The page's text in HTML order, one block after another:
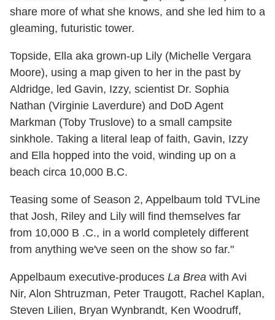
share more of what she knows, and she led him to a
gleaming, futuristic tower.
Topside, Ella aka grown-up Lily (Michelle Vergara
Moore), using a map given to her in the past by
Aldridge, led Gavin, Izzy, scientist Dr. Sophia
Nathan (Virginie Laverdure) and DoD Agent
Markman (Toby Truslove) to a small campsite
sinkhole. Taking a literal leap of faith, Gavin, Izzy
and Ella hopped into the void, winding up on a
beach circa 10,000 B.C.
Teasing some of Season 2, Appelbaum told TVLine
that Josh, Riley and Lily will find themselves far
from 10,000 B .C., in a world completely different
from anything we've seen on the show so far."
Appelbaum executive-produces La Brea with Avi
Nir, Alon Shtruzman, Peter Traugott, Rachel Kaplan,
Steven Lilien, Bryan Wynbrandt, Ken Woodruff,